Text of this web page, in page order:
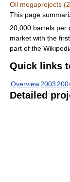
Oil megaprojects
This page
20,000 barrels per
market with the
part of the
Quick links
Overview2003
Detailed